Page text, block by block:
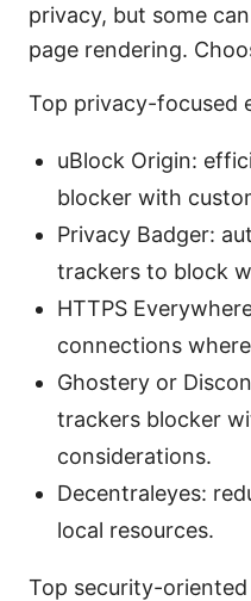
privacy, but some
page rendering.
Top privacy-focused
uBlock Origin:
blocker with
Privacy Badger:
trackers to block
HTTPS
connections
Ghostery or
trackers blocker
considerations.
Decentraleyes:
local resources.
Top security-